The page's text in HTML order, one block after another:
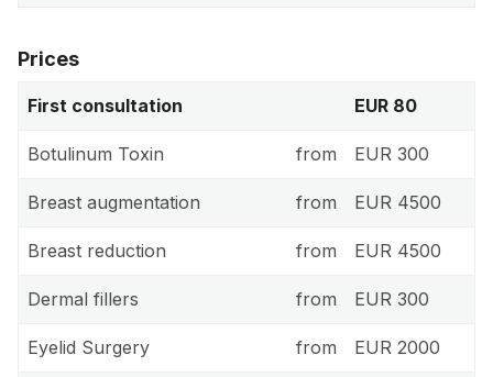
Prices
First consultation EUR 80
Botulinum Toxin from EUR 300
Breast augmentation from EUR 4500
Breast reduction from EUR 4500
Dermal fillers from EUR 300
Eyelid Surgery from EUR 2000